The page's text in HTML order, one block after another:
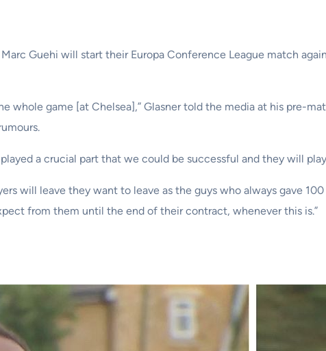
Guehi will start their Europa Conference League match
whole game [at Chelsea],” Glasner told the media at his pre-
a crucial part that we could be successful and they will
will leave they want to leave as the guys who always gave
from them until the end of their contract, whenever this is.”